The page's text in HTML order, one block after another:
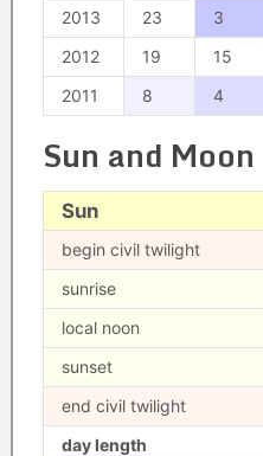
2013
23 3
2012
19 15
2011
8 4
Sun and Moon
Sun
begin civil twilight
sunrise
local noon
sunset
end civil twilight
day length